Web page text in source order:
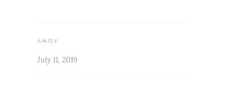
ANDY
July 11, 2019